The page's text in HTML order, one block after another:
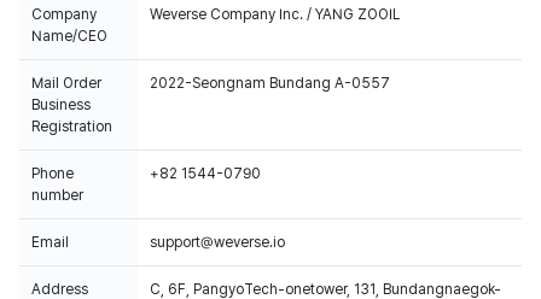
Company
Name/CEO
Weverse Company Inc. / YANG ZOOIL
Mail Order
Business
Registration
2022-Seongnam Bundang A-0557
Phone
number
+82 1544-0790
Email support@weverse.io
Address
C, 6F, PangyoTech-onetower, 131, Bundangnaegok-